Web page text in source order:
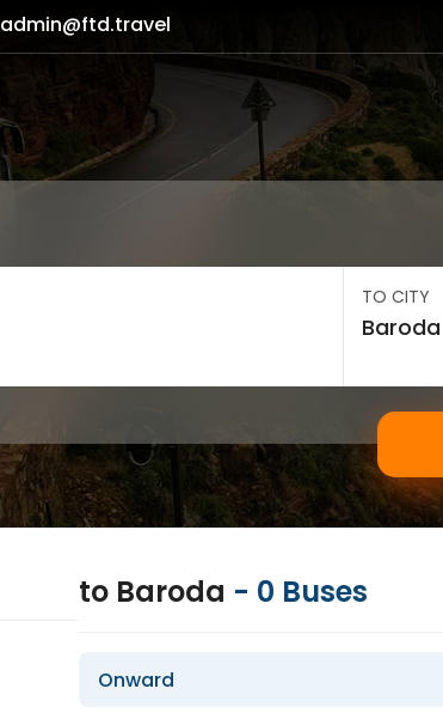
admin@ftd.travel
TO CITY
to Baroda - 0 Buses
Onward